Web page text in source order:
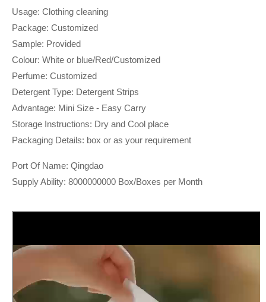
Usage: Clothing cleaning
Package: Customized
Sample: Provided
Colour: White or blue/Red/Customized
Perfume: Customized
Detergent Type: Detergent Strips
Advantage: Mini Size - Easy Carry
Storage Instructions: Dry and Cool place
Packaging Details: box or as your requirement
Port Of Name: Qingdao
Supply Ability: 8000000000 Box/Boxes per Month